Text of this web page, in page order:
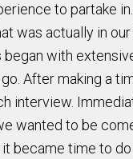
to partake
was actually in
with
After making a
interview.
wanted to be
became time to